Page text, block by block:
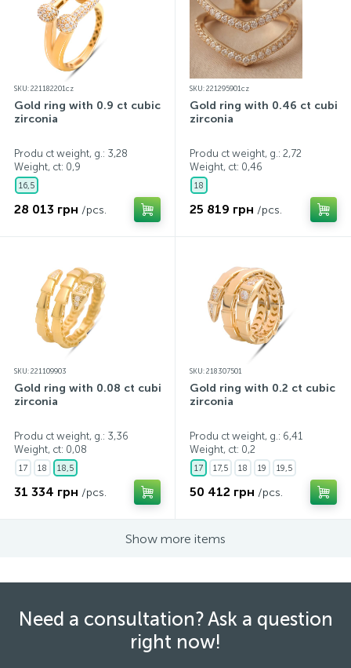
SKU: 221182201cz
Gold ring with 0.9 ct cubic
zirconia
Produ ct weight, g.: 3,28
Weight, ct: 0,9
16,5
28 013 грн /pcs.
SKU: 221295901cz
Gold ring with 0.46 ct cubic
zirconia
Produ ct weight, g.: 2,72
Weight, ct: 0,46
18
25 819 грн /pcs.
SKU: 221109903
Gold ring with 0.08 ct cubic
zirconia
Produ ct weight, g.: 3,36
Weight, ct: 0,08
17 18 18,5
31 334 грн /pcs.
SKU: 218307501
Gold ring with 0.2 ct cubic
zirconia
Produ ct weight, g.: 6,41
Weight, ct: 0,2
17 17,5 18 19 19,5
50 412 грн /pcs.
Show more items
Need a consultation? Ask a question
right now!